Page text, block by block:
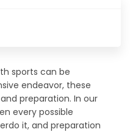
sports can be
endeavor, these
preparation. In our
every possible
it, and preparation